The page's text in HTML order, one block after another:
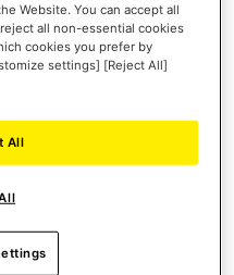
Website. You can accept all
all non-essential cookies
cookies you prefer by
settings] [Reject All]
All